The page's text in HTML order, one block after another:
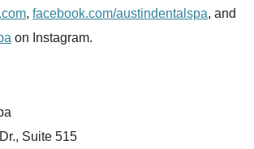
, facebook.com/austindentalspa, and
on Instagram.
Suite 515